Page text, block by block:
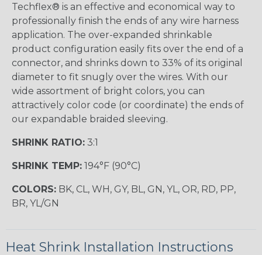
Techflex® is an effective and economical way to
professionally finish the ends of any wire harness
application. The over-expanded shrinkable
product configuration easily fits over the end of a
connector, and shrinks down to 33% of its original
diameter to fit snugly over the wires. With our
wide assortment of bright colors, you can
attractively color code (or coordinate) the ends of
our expandable braided sleeving.
SHRINK RATIO: 3:1
SHRINK TEMP: 194°F (90°C)
COLORS: BK, CL, WH, GY, BL, GN, YL, OR, RD, PP,
BR, YL/GN
Heat Shrink Installation Instructions